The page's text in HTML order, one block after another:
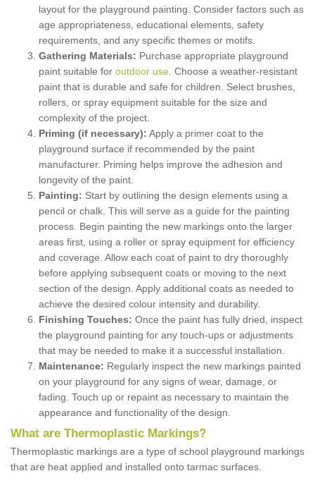
layout for the playground painting. Consider factors such as
age appropriateness, educational elements, safety
requirements, and any specific themes or motifs.
Gathering Materials: Purchase appropriate playground
paint suitable for outdoor use . Choose a weather-resistant
paint that is durable and safe for children. Select brushes,
rollers, or spray equipment suitable for the size and
complexity of the project.
Priming (if necessary): Apply a primer coat to the
playground surface if recommended by the paint
manufacturer. Priming helps improve the adhesion and
longevity of the paint.
Painting: Start by outlining the design elements using a
pencil or chalk. This will serve as a guide for the painting
process. Begin painting the new markings onto the larger
areas first, using a roller or spray equipment for efficiency
and coverage. Allow each coat of paint to dry thoroughly
before applying subsequent coats or moving to the next
section of the design. Apply additional coats as needed to
achieve the desired colour intensity and durability.
Finishing Touches: Once the paint has fully dried, inspect
the playground painting for any touch-ups or adjustments
that may be needed to make it a successful installation.
Maintenance: Regularly inspect the new markings painted
on your playground for any signs of wear, damage, or
fading. Touch up or repaint as necessary to maintain the
appearance and functionality of the design.
What are Thermoplastic Markings?
Thermoplastic markings are a type of school playground markings
that are heat applied and installed onto tarmac surfaces.